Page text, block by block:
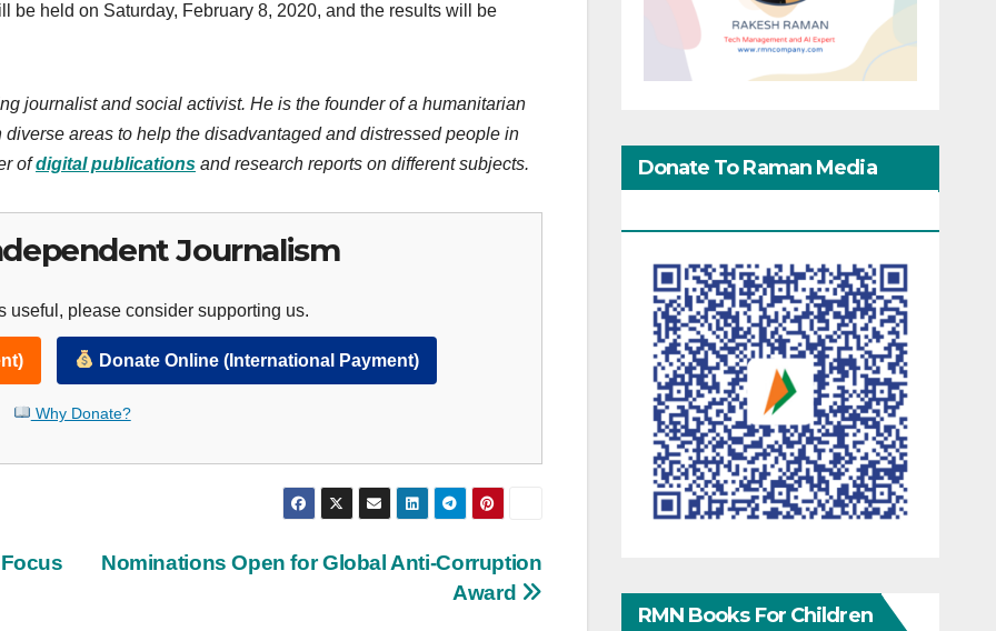
be held on Saturday, February 8, 2020, and the results will be
journalist and social activist. He is the founder of a humanitarian
areas to help the disadvantaged and distressed people in
ofdigital publications and research reports on different subjects.
Journalism
useful, please consider supporting us.
Donate Online (International Payment)
Why Donate?
Nominations Open for Global Anti-Corruption
Award
Donate To Raman Media
RMN Books For Children